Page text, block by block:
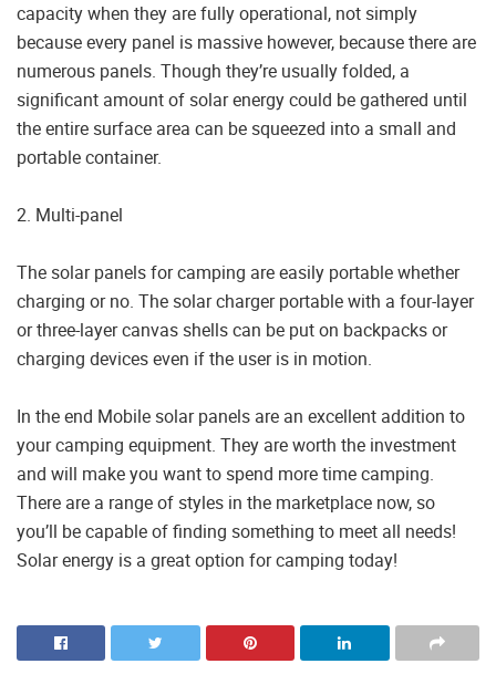
capacity when they are fully operational, not simply
because every panel is massive however, because there are
numerous panels. Though they’re usually folded, a
significant amount of solar energy could be gathered until
the entire surface area can be squeezed into a small and
portable container.
2. Multi-panel
The solar panels for camping are easily portable whether
charging or no. The solar charger portable with a four-layer
or three-layer canvas shells can be put on backpacks or
charging devices even if the user is in motion.
In the end Mobile solar panels are an excellent addition to
your camping equipment. They are worth the investment
and will make you want to spend more time camping.
There are a range of styles in the marketplace now, so
you’ll be capable of finding something to meet all needs!
Solar energy is a great option for camping today!